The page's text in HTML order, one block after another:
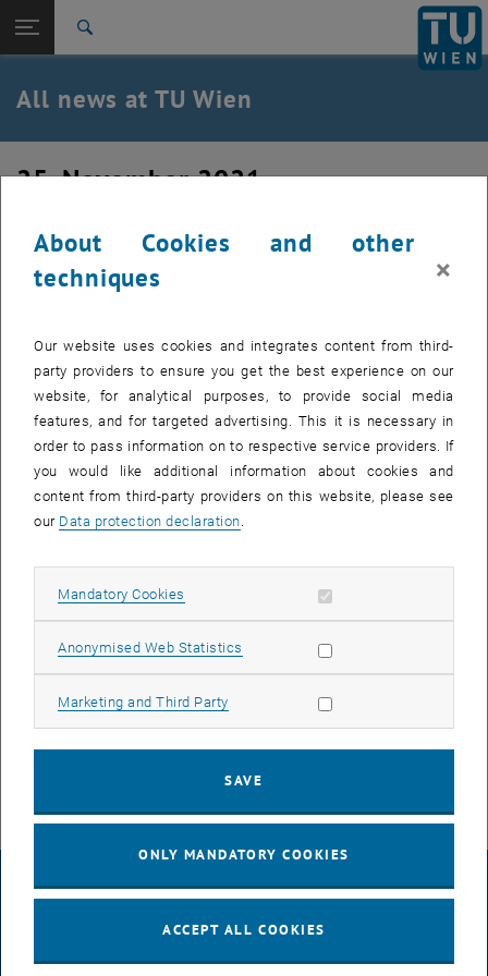
TU Login
Quicklinks
Toggle quicklinks menu
Studies
Career
All news at TU Wien
25. November 2021
PhD verteidigt
work on "Growth, Characterization and Application of 2D Pnictogens
LEGAL NOTICE
ACCESSIBILITY DECLARATION
About Cookies and other
techniques
×
Our website uses cookies and integrates content from third-
party providers to ensure you get the best experience on our
website, for analytical purposes, to provide social media
features, and for targeted advertising. This it is necessary in
order to pass information on to respective service providers. If
you would like additional information about cookies and
content from third-party providers on this website, please see
our Data protection declaration.
Mandatory Cookies Allow mandatory cookies
Anonymised Web Statistics Allow statistic cookies
Marketing and Third Party Allow marketing cookies
SAVE
ONLY MANDATORY COOKIES
ACCEPT ALL COOKIES